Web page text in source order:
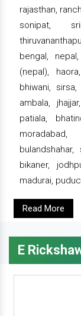
rajasthan,
sonipat,
bengal,
(nepal),
bhiwani,
ambala,
patiala,
bikaner,
madurai,
Read More
E